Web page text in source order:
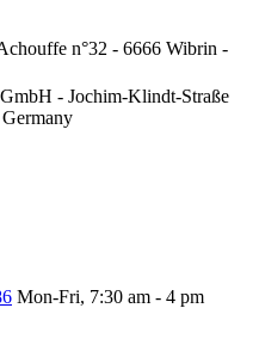
n°32 - 6666 Wibrin -
- Jochim-Klindt-Straße
Mon-Fri, 7:30 am - 4 pm